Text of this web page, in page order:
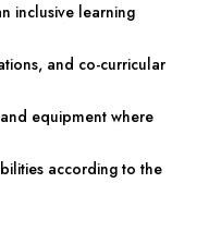
inclusive learning
and co-curricular
equipment where
according to the